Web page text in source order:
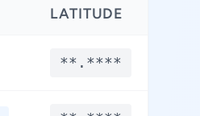
LATITUDE
**.****